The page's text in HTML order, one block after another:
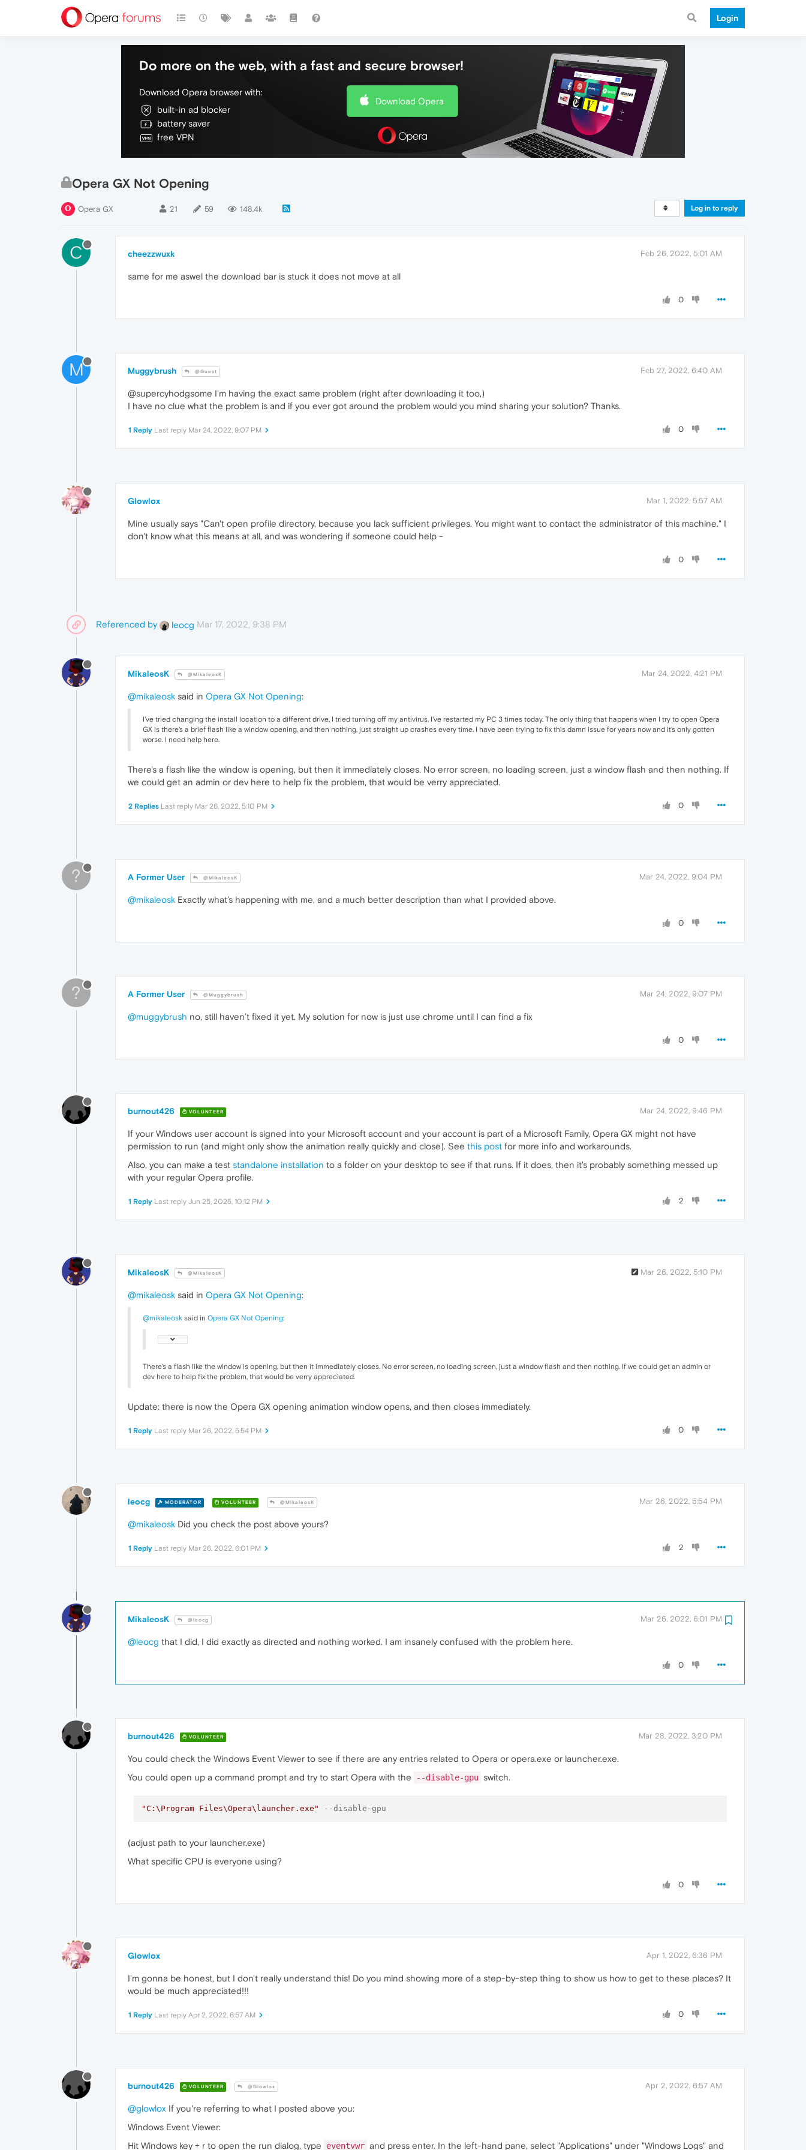
Login
Do more on the web, with a fast and secure browser!
Download Opera browser with:
built-in ad blocker
battery saver
free VPN
Download Opera
Opera GX Not Opening
Opera GX 21 59 148.4k Log in to reply
C cheezzwuxk Feb 26, 2022, 5:01 AM
same for me aswel the download bar is stuck it does not move at all
0
M Muggybrush @Guest Feb 27, 2022, 6:40 AM
@supercyhodgsome I'm having the exact same problem (right after downloading it too,)
I have no clue what the problem is and if you ever got around the problem would you mind sharing your solution? Thanks.
0
1 Reply Last reply Mar 24, 2022, 9:07 PM
Glowlox Mar 1, 2022, 5:57 AM
Mine usually says "Can't open profile directory, because you lack sufficient privileges. You might want to contact the administrator of this machine." I
don't know what this means at all, and was wondering if someone could help -
0
Referenced by leocg Mar 17, 2022, 9:38 PM
MikaleosK @MikaleosK Mar 24, 2022, 4:21 PM
@mikaleosk said in Opera GX Not Opening:
I've tried changing the install location to a different drive, I tried turning off my antivirus, I've restarted my PC 3 times today. The only thing that happens when I try to open Opera
GX is there's a brief flash like a window opening, and then nothing, just straight up crashes every time. I have been trying to fix this damn issue for years now and it's only gotten
worse. I need help here.
There's a flash like the window is opening, but then it immediately closes. No error screen, no loading screen, just a window flash and then nothing. If
we could get an admin or dev here to help fix the problem, that would be verry appreciated.
0
2 Replies Last reply Mar 26, 2022, 5:10 PM
? A Former User @MikaleosK Mar 24, 2022, 9:04 PM
@mikaleosk Exactly what’s happening with me, and a much better description than what I provided above.
0
? A Former User @Muggybrush Mar 24, 2022, 9:07 PM
@muggybrush no, still haven’t fixed it yet. My solution for now is just use chrome until I can find a fix
0
burnout426 VOLUNTEER Mar 24, 2022, 9:46 PM
If your Windows user account is signed into your Microsoft account and your account is part of a Microsoft Family, Opera GX might not have
permission to run (and might only show the animation really quickly and close). See this post for more info and workarounds.
Also, you can make a test standalone installation to a folder on your desktop to see if that runs. If it does, then it's probably something messed up
with your regular Opera profile.
2
1 Reply Last reply Jun 25, 2025, 10:12 PM
MikaleosK @MikaleosK Mar 26, 2022, 5:10 PM
@mikaleosk said in Opera GX Not Opening:
@mikaleosk said in Opera GX Not Opening:
There's a flash like the window is opening, but then it immediately closes. No error screen, no loading screen, just a window flash and then nothing. If we could get an admin or
dev here to help fix the problem, that would be verry appreciated.
Update: there is now the Opera GX opening animation window opens, and then closes immediately.
0
1 Reply Last reply Mar 26, 2022, 5:54 PM
leocg MODERATOR VOLUNTEER @MikaleosK Mar 26, 2022, 5:54 PM
@mikaleosk Did you check the post above yours?
2
1 Reply Last reply Mar 26, 2022, 6:01 PM
MikaleosK @leocg Mar 26, 2022, 6:01 PM
@leocg that I did, I did exactly as directed and nothing worked. I am insanely confused with the problem here.
0
burnout426 VOLUNTEER Mar 28, 2022, 3:20 PM
You could check the Windows Event Viewer to see if there are any entries related to Opera or opera.exe or launcher.exe.
You could open up a command prompt and try to start Opera with the
--disable-gpu switch.
"C:\Program Files\Opera\launcher.exe" --disable-gpu
(adjust path to your launcher.exe)
What specific CPU is everyone using?
0
Glowlox Apr 1, 2022, 6:36 PM
I'm gonna be honest, but I don't really understand this! Do you mind showing more of a step-by-step thing to show us how to get to these places? It
would be much appreciated!!!
0
1 Reply Last reply Apr 2, 2022, 6:57 AM
burnout426 VOLUNTEER @Glowlox Apr 2, 2022, 6:57 AM
@glowlox If you're referring to what I posted above you:
Windows Event Viewer:
Hit Windows key + r to open the run dialog, type
eventvwr and press enter. In the left-hand pane, select "Applications" under "Windows Logs" and